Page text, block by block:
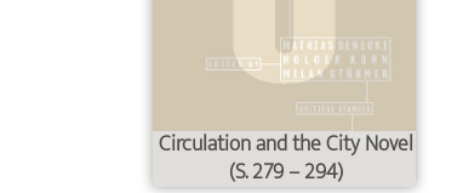
Circulation and the City Novel
(S. 279 – 294)